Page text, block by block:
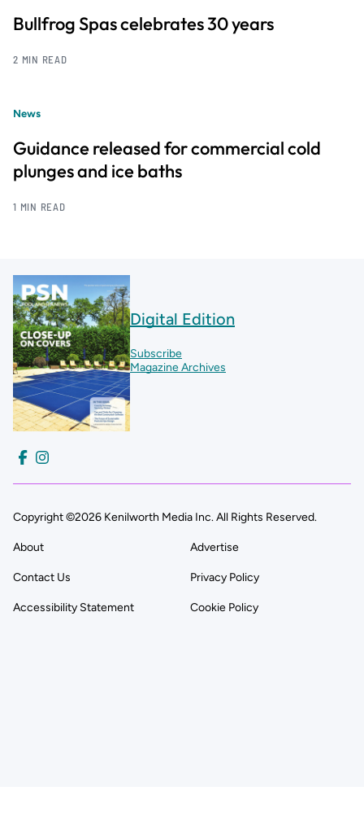
Bullfrog Spas celebrates 30 years
2 MIN READ
News
Guidance released for commercial cold
plunges and ice baths
1 MIN READ
Digital Edition
Subscribe
Magazine Archives
Copyright ©2026 Kenilworth Media Inc. All Rights Reserved.
About Advertise
Contact Us Privacy Policy
Accessibility Statement Cookie Policy